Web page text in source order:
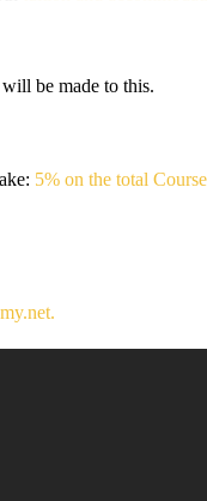
be made to this.
5% on the total